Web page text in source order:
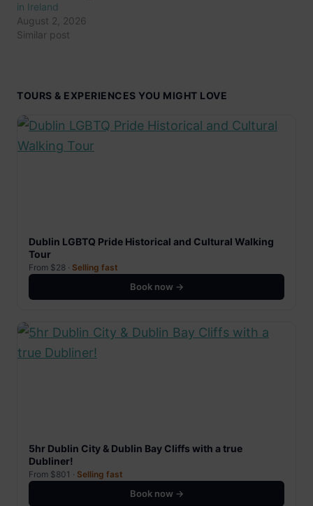
in Ireland
August 2, 2026
Similar post
TOURS & EXPERIENCES YOU MIGHT LOVE
Dublin LGBTQ Pride Historical and Cultural Walking
Tour
From $28 · Selling fast
Book now →
5hr Dublin City & Dublin Bay Cliffs with a true
Dubliner!
From $801 · Selling fast
Book now →